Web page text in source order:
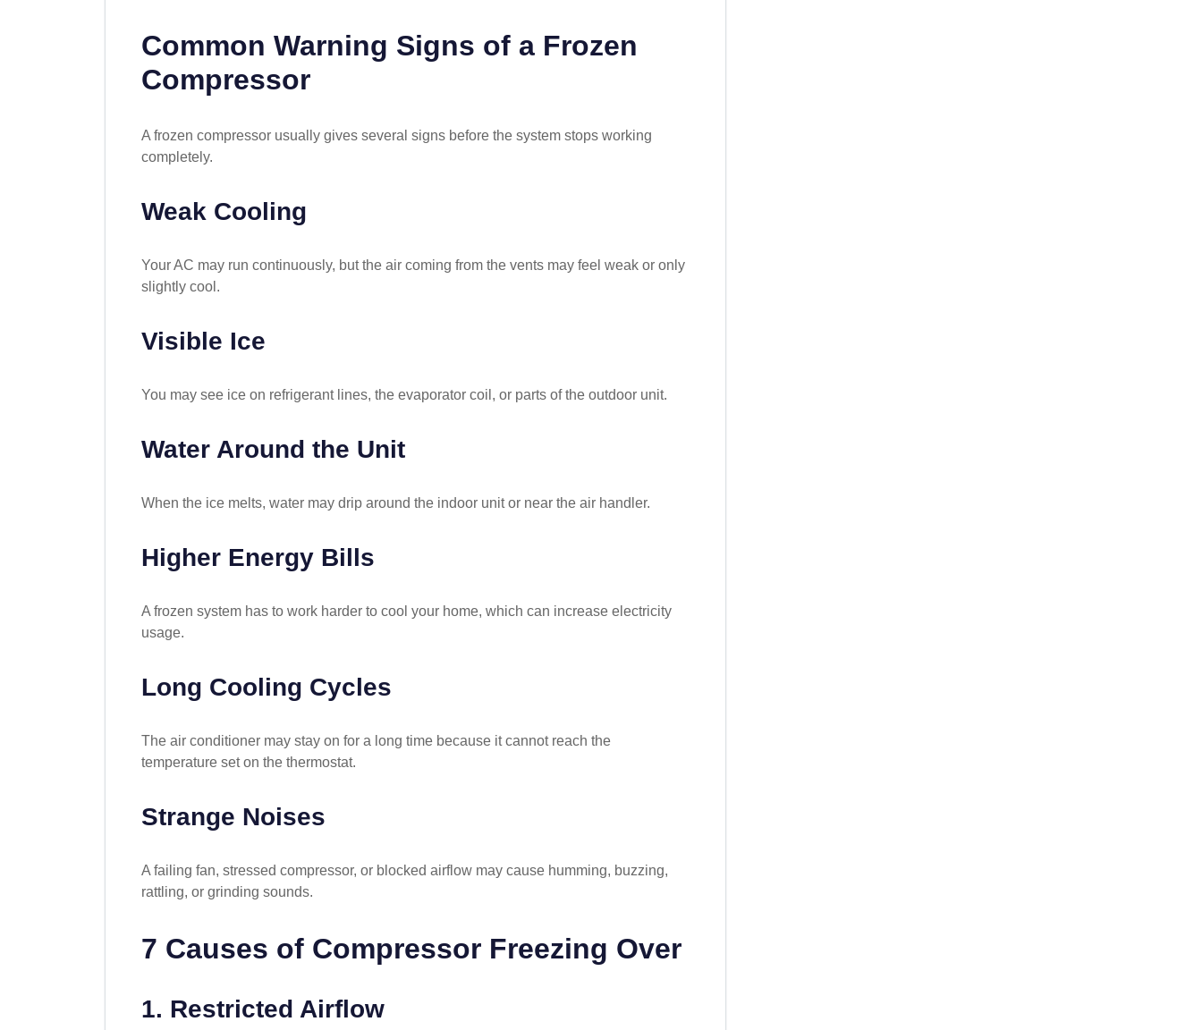
Common Warning Signs of a Frozen
Compressor
A frozen compressor usually gives several signs before the system stops working
completely.
Weak Cooling
Your AC may run continuously, but the air coming from the vents may feel weak or only
slightly cool.
Visible Ice
You may see ice on refrigerant lines, the evaporator coil, or parts of the outdoor unit.
Water Around the Unit
When the ice melts, water may drip around the indoor unit or near the air handler.
Higher Energy Bills
A frozen system has to work harder to cool your home, which can increase electricity
usage.
Long Cooling Cycles
The air conditioner may stay on for a long time because it cannot reach the
temperature set on the thermostat.
Strange Noises
A failing fan, stressed compressor, or blocked airflow may cause humming, buzzing,
rattling, or grinding sounds.
7 Causes of Compressor Freezing Over
1. Restricted Airflow